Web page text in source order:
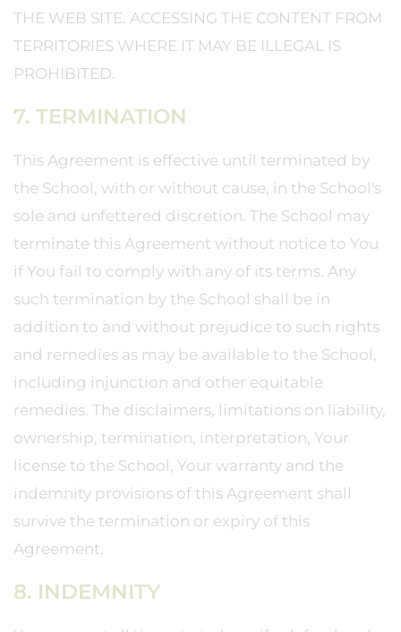
THE WEB SITE. ACCESSING THE CONTENT FROM
TERRITORIES WHERE IT MAY BE ILLEGAL IS
PROHIBITED.
7. TERMINATION
This Agreement is effective until terminated by
the School, with or without cause, in the School's
sole and unfettered discretion. The School may
terminate this Agreement without notice to You
if You fail to comply with any of its terms. Any
such termination by the School shall be in
addition to and without prejudice to such rights
and remedies as may be available to the School,
including injunction and other equitable
remedies. The disclaimers, limitations on liability,
ownership, termination, interpretation, Your
license to the School, Your warranty and the
indemnity provisions of this Agreement shall
survive the termination or expiry of this
Agreement.
8. INDEMNITY